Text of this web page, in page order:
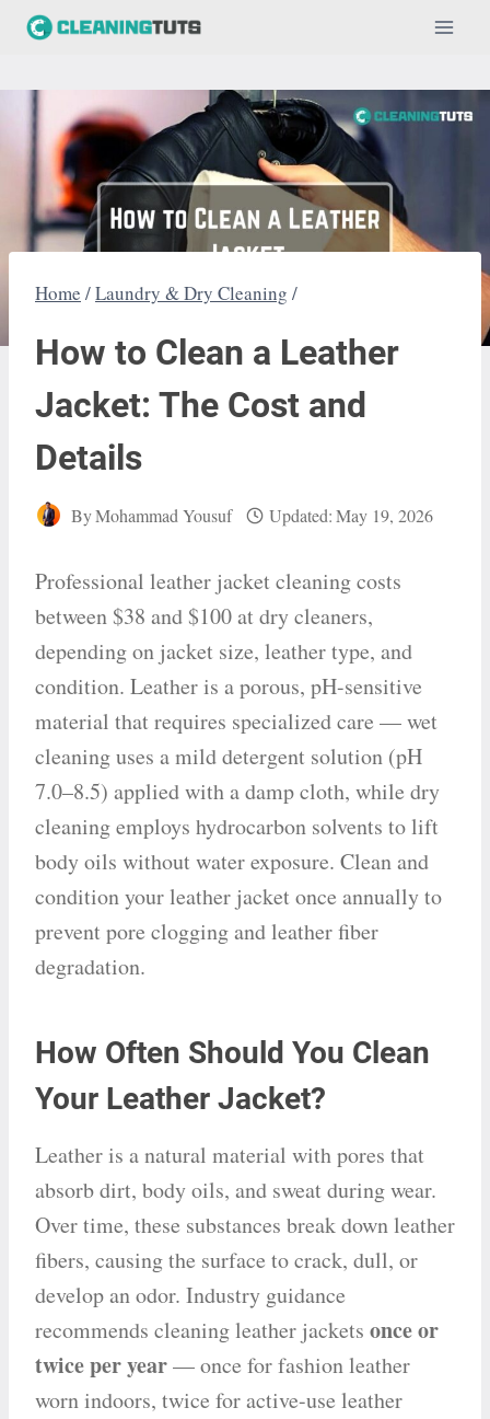
Skip
content
Home /Laundry & Dry Cleaning /
How to Clean a Leather
Jacket: The Cost and
Details
ByMohammad Yousuf Updated:May 19, 2026
Professional leather jacket cleaning costs
between $38 and $100 at dry cleaners,
depending on jacket size, leather type, and
condition. Leather is a porous, pH-sensitive
material that requires specialized care — wet
cleaning uses a mild detergent solution (pH
7.0–8.5) applied with a damp cloth, while dry
cleaning employs hydrocarbon solvents to lift
body oils without water exposure. Clean and
condition your leather jacket once annually to
prevent pore clogging and leather fiber
degradation.
How Often Should You Clean
Your Leather Jacket?
Leather is a natural material with pores that
absorb dirt, body oils, and sweat during wear.
Over time, these substances break down leather
fibers, causing the surface to crack, dull, or
develop an odor. Industry guidance
recommends cleaning leather jackets once or
twice per year— once for fashion leather
worn indoors, twice for active-use leather